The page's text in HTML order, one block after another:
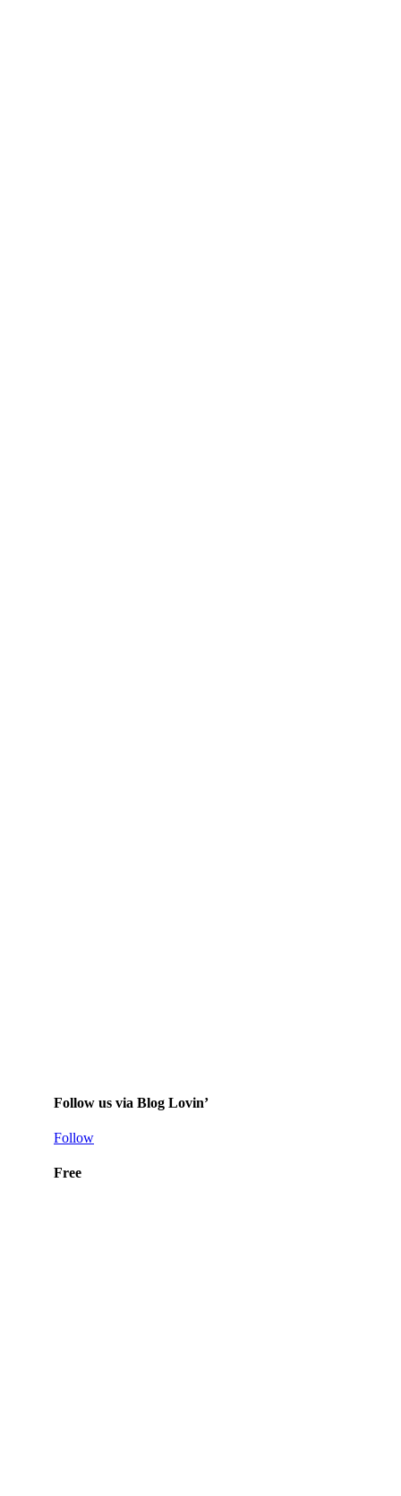
Follow us via Blog Lovin’
Follow
Free